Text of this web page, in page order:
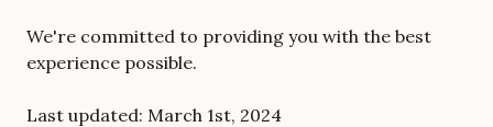
We're committed to providing you with the best
experience possible.
Last updated: March 1st, 2024